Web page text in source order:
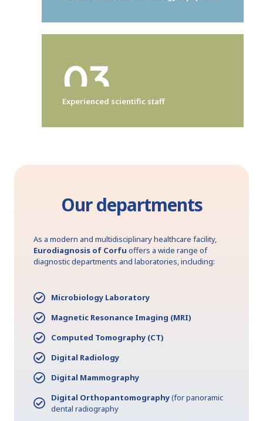
Experienced scientific staff
Our departments
As a modern and multidisciplinary healthcare facility,
Eurodiagnosis of Corfu offers a wide range of
diagnostic departments and laboratories, including:
Microbiology Laboratory
Magnetic Resonance Imaging (MRI)
Computed Tomography (CT)
Digital Radiology
Digital Mammography
Digital Orthopantomography(for panoramic
dental radiography